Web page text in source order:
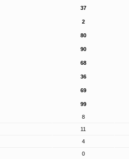
37
2
80
90
68
36
69
99
8
11
4
0